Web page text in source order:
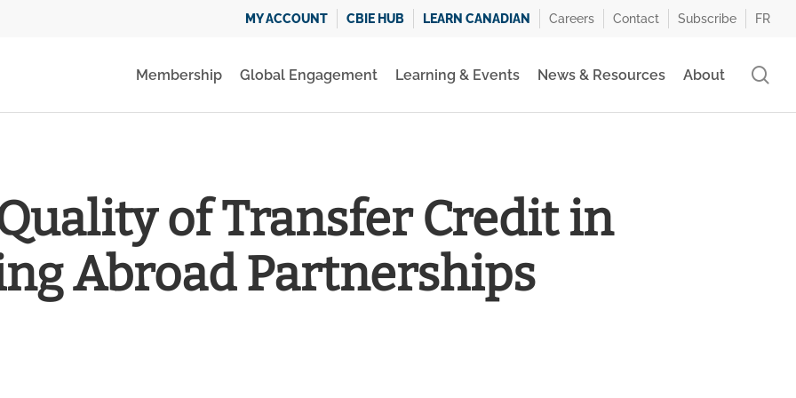
MY ACCOUNT CBIE HUB LEARN CANADIAN Careers Contact Subscribe FR
Membership Global Engagement Learning & Events News & Resources About
of Transfer Credit in
Abroad Partnerships